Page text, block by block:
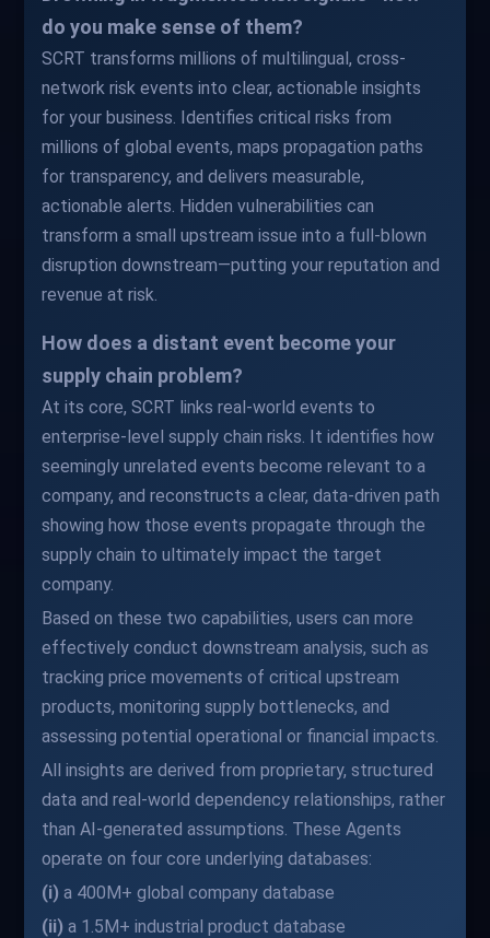
do you make sense of them?
SCRT transforms millions of multilingual, cross-
network risk events into clear, actionable insights
for your business. Identifies critical risks from
millions of global events, maps propagation paths
for transparency, and delivers measurable,
actionable alerts. Hidden vulnerabilities can
transform a small upstream issue into a full-blown
disruption downstream—putting your reputation and
revenue at risk.
How does a distant event become your
supply chain problem?
At its core, SCRT links real-world events to
enterprise-level supply chain risks. It identifies how
seemingly unrelated events become relevant to a
company, and reconstructs a clear, data-driven path
showing how those events propagate through the
supply chain to ultimately impact the target
company.
Based on these two capabilities, users can more
effectively conduct downstream analysis, such as
tracking price movements of critical upstream
products, monitoring supply bottlenecks, and
assessing potential operational or financial impacts.
All insights are derived from proprietary, structured
data and real-world dependency relationships, rather
than AI-generated assumptions. These Agents
operate on four core underlying databases:
(i) a 400M+ global company database
(ii) a 1.5M+ industrial product database